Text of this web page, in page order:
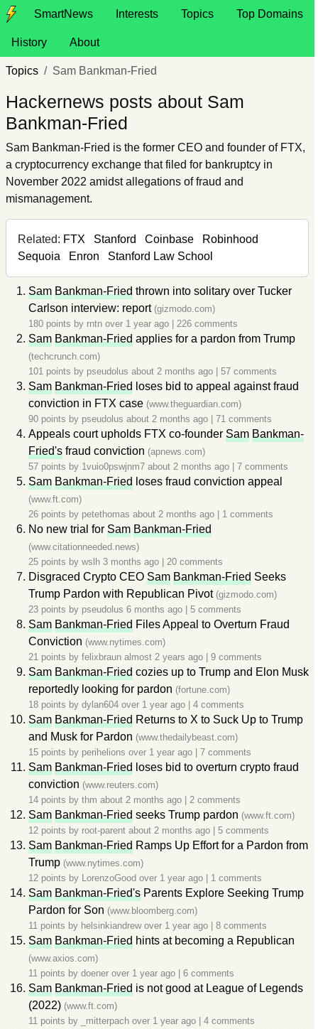
SmartNews Interests Topics Top Domains
History About
Topics Sam Bankman-Fried
Hackernews posts about Sam
Bankman-Fried
Sam Bankman-Fried is the former CEO and founder of FTX,
a cryptocurrency exchange that filed for bankruptcy in
November 2022 amidst allegations of fraud and
mismanagement.
Related: FTX Stanford Coinbase
Robinhood
Sequoia
Enron Stanford Law School
Sam Bankman-Fried thrown into solitary over Tucker
Carlson interview: report (gizmodo.com)
180 points by rntn over 1 year ago 226 comments
Sam Bankman-Fried applies for a pardon from Trump
(techcrunch.com)
101 points by pseudolus about 2 months ago 57 comments
Sam Bankman-Fried loses bid to appeal against fraud
conviction in FTX case (www.theguardian.com)
90 points by pseudolus about 2 months ago 71 comments
Appeals court upholds FTX co-founder Sam Bankman-
Fried's fraud conviction (apnews.com)
57 points by 1vuio0pswjnm7 about 2 months ago 7 comments
Sam Bankman-Fried loses fraud conviction appeal
(www.ft.com)
26 points by petethomas about 2 months ago 1 comments
No new trial for Sam Bankman-Fried
(www.citationneeded.news)
25 points by wslh 3 months ago 20 comments
Disgraced Crypto CEO Sam Bankman-Fried Seeks
Trump Pardon with Republican Pivot (gizmodo.com)
23 points by pseudolus 6 months ago 5 comments
Sam Bankman-Fried Files Appeal to Overturn Fraud
Conviction (www.nytimes.com)
21 points by felixbraun almost 2 years ago 9 comments
Sam Bankman-Fried cozies up to Trump and Elon Musk
reportedly looking for pardon (fortune.com)
18 points by dylan604 over 1 year ago 4 comments
Sam Bankman-Fried Returns to X to Suck Up to Trump
and Musk for Pardon (www.thedailybeast.com)
15 points by perihelions over 1 year ago 7 comments
Sam Bankman-Fried loses bid to overturn crypto fraud
conviction (www.reuters.com)
14 points by thm about 2 months ago 2 comments
Sam Bankman-Fried seeks Trump pardon (www.ft.com)
12 points by root-parent about 2 months ago 5 comments
Sam Bankman-Fried Ramps Up Effort for a Pardon from
Trump (www.nytimes.com)
12 points by LorenzoGood over 1 year ago 1 comments
Sam Bankman-Fried's Parents Explore Seeking Trump
Pardon for Son (www.bloomberg.com)
11 points by helsinkiandrew over 1 year ago 8 comments
Sam Bankman-Fried hints at becoming a Republican
(www.axios.com)
11 points by doener over 1 year ago 6 comments
Sam Bankman-Fried is not good at League of Legends
(2022) (www.ft.com)
11 points by
_mitterpach over 1 year ago 4 comments